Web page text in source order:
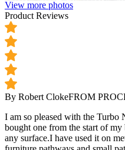
View more photos
Product Reviews
By Robert ClokeFROM
I am so pleased with the Turbo
bought one from the start of
any surface.I have used it on